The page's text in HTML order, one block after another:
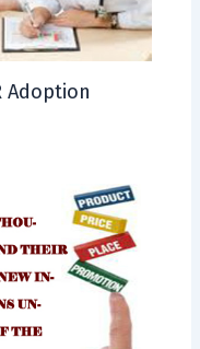
Adoption